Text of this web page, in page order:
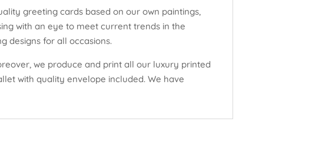
greeting cards based on our own paintings,
with an eye to meet current trends in the
designs for all occasions.
we produce and print all our luxury printed
with quality envelope included. We have